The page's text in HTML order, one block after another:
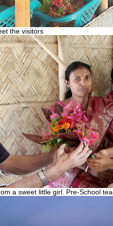
the visitors
a sweet little girl. Pre-School